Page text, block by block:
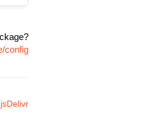
config